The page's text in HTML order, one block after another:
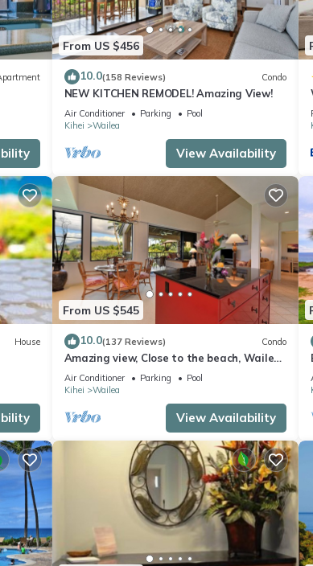
well equipped and has all facilities that have been
listed “WAILEA EKOLU, #914”. We solely rely on their
about the information or accuracy describing this
From US $456
10.0(158 Reviews) Condo
NEW KITCHEN REMODEL! Amazing View!
Air Conditioner Parking
Pool
Kihei
Wailea
View Availability
House
From US $545
10.0(137 Reviews) Condo
Amazing view, Close to the beach, Wailea
Ekahi Unit 20i
Air Conditioner Parking
Pool
Kihei
Wailea
View Availability